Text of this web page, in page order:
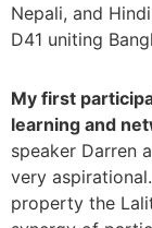
Nepali, and
D41 uniting
My first
learning and
speaker Darren
very
property the